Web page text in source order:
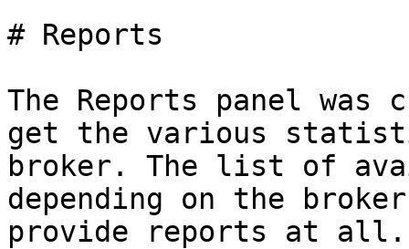
# Reports
The Reports panel
get the various
broker. The list of
depending on the
provide reports at all.